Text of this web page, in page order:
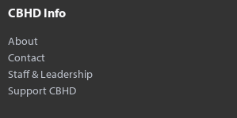
CBHD Info
About
Contact
Staff & Leadership
Support CBHD